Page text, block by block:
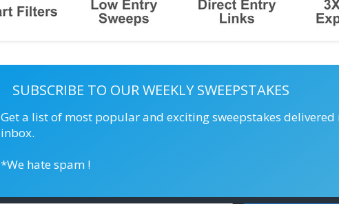
SUBSCRIBE TO OUR WEEKLY SWEEPSTAKES
Get a list of most popular and exciting sweepstakes
inbox.
*We hate spam !